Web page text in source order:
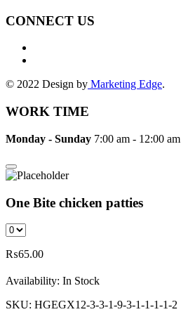
CONNECT US
© 2022 Design by Marketing Edge.
WORK TIME
Monday - Sunday 7:00 am - 12:00 am
One Bite chicken patties
₨65.00
Availability: In Stock
SKU: HGEGX12-3-3-1-9-3-1-1-1-1-2